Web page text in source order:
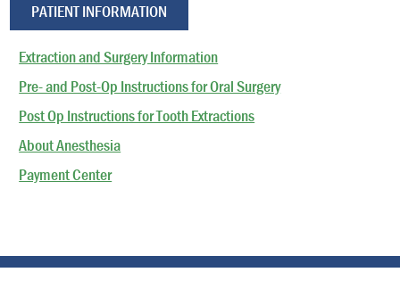
PATIENT INFORMATION
Extraction and Surgery Information
Pre- and Post-Op Instructions for Oral Surgery
Post Op Instructions for Tooth Extractions
About Anesthesia
Payment Center